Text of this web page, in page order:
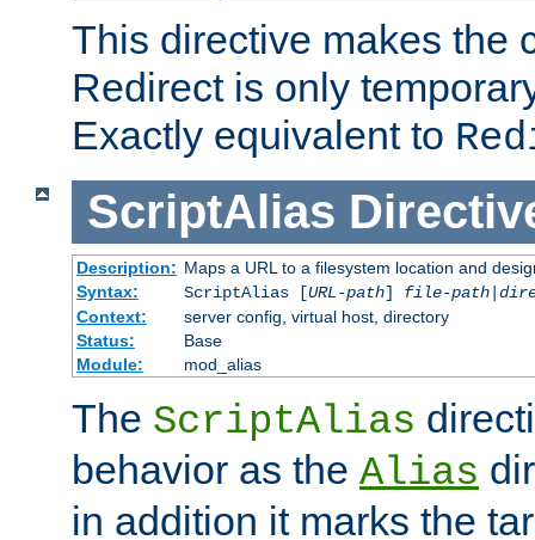
This directive makes the
Redirect is only
Exactly equivalent to
ScriptAlias
Description: Maps a URL to a filesystem location and
Syntax:
ScriptAlias [URL-path] file-path|
Context:
server config, virtual host, directory
Status:
Base
Module:
mod_alias
The ScriptAlias
behavior as the Alias
in addition it marks the